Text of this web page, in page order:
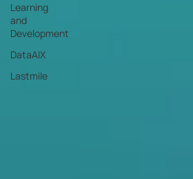
Learning
and
Development
DataAIX
Lastmile